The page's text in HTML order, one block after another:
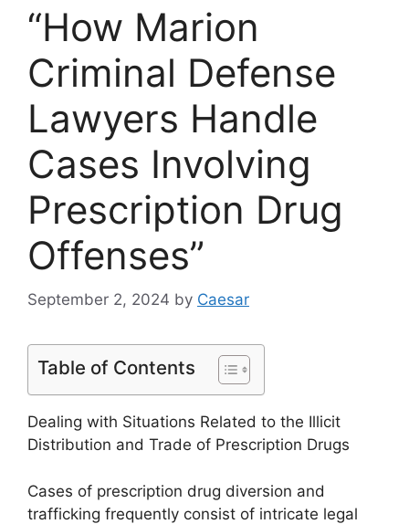
“How Marion
Criminal Defense
Lawyers Handle
Cases Involving
Prescription Drug
Offenses”
September 2, 2024 by Caesar
Table of Contents
Dealing with Situations Related to the Illicit
Distribution and Trade of Prescription Drugs
Cases of prescription drug diversion and
trafficking frequently consist of intricate legal